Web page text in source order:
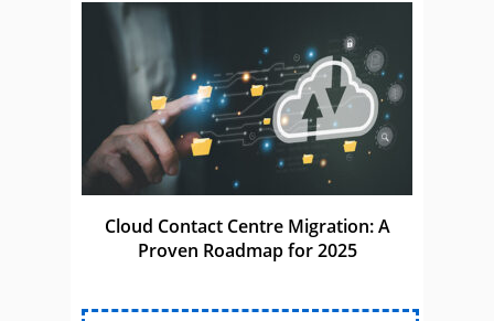
Cloud Contact Centre Migration: A
Proven Roadmap for 2025